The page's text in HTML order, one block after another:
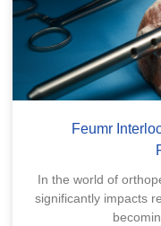
Feumr
In the world of
significantly impacts